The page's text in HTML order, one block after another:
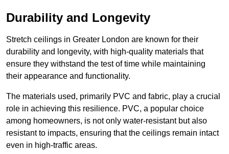
Durability and Longevity
Stretch ceilings in Greater London are known for their
durability and longevity, with high-quality materials that
ensure they withstand the test of time while maintaining
their appearance and functionality.
The materials used, primarily PVC and fabric, play a crucial
role in achieving this resilience. PVC, a popular choice
among homeowners, is not only water-resistant but also
resistant to impacts, ensuring that the ceilings remain intact
even in high-traffic areas.